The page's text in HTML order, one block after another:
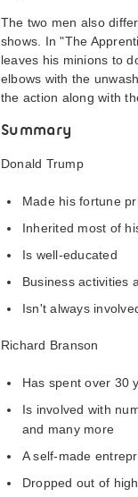
The two men also
shows. In "The
leaves his minions to
elbows with the
the action along with
Summary
Donald Trump
Made his fortune
Inherited most of
Is well-educated
Business activities
Isn't always
Richard Branson
Has spent over 30
Is involved with
and many more
A self-made
Dropped out of